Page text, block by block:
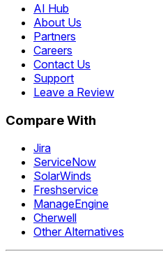
AI Hub
About Us
Partners
Careers
Contact Us
Support
Leave a Review
Compare With
Jira
ServiceNow
SolarWinds
Freshservice
ManageEngine
Cherwell
Other Alternatives